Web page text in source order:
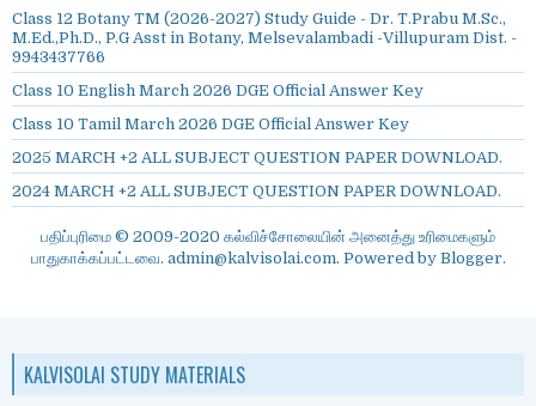
Class 12 Botany TM (2026-2027) Study Guide - Dr. T.Prabu M.Sc.,
M.Ed.,Ph.D., P.G Asst in Botany, Melsevalambadi -Villupuram Dist. -
9943437766
Class 10 English March 2026 DGE Official Answer Key
Class 10 Tamil March 2026 DGE Official Answer Key
2025 MARCH +2 ALL SUBJECT QUESTION PAPER DOWNLOAD.
2024 MARCH +2 ALL SUBJECT QUESTION PAPER DOWNLOAD.
பதிப்புரிமை © 2009-2020 கல்விச்சோலையின் அனைத்து உரிமைகளும்
பாதுகாக்கப்பட்டவை. admin@kalvisolai.com. Powered by Blogger.
KALVISOLAI STUDY MATERIALS